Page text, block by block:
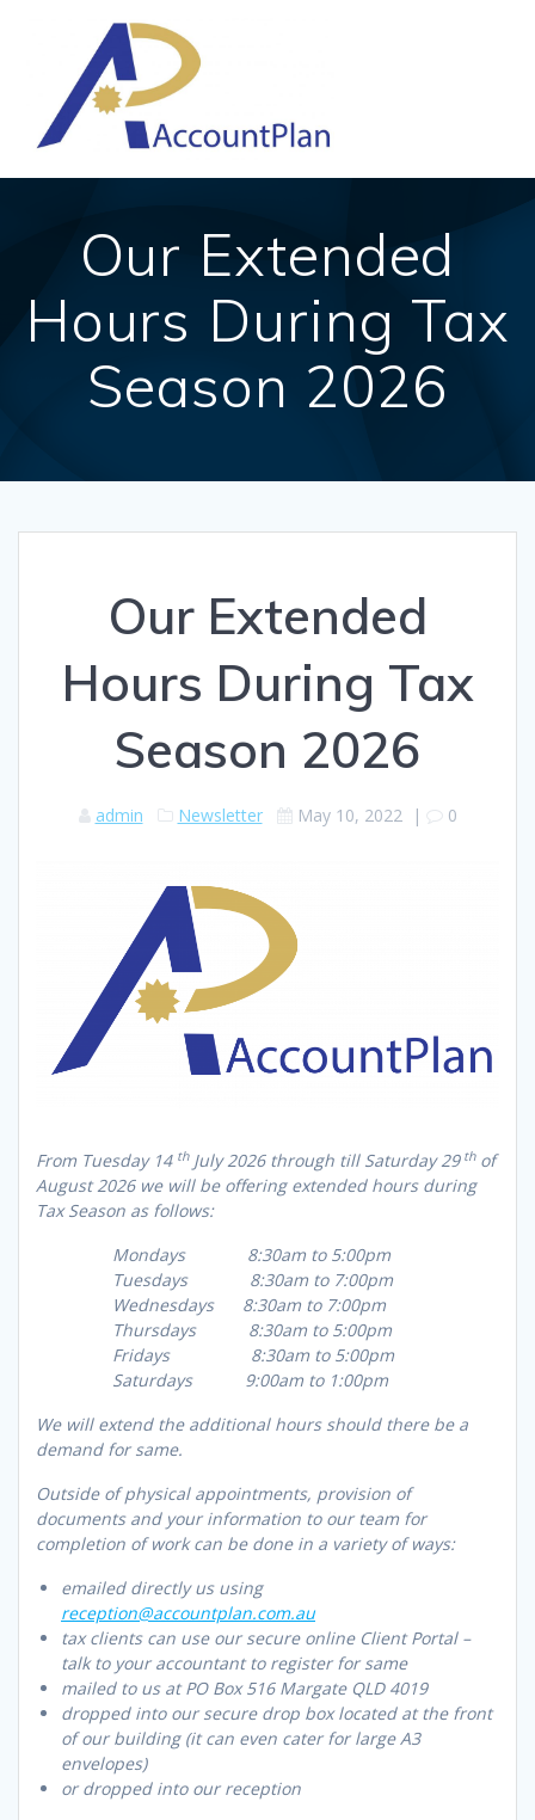
Our Extended
Hours During Tax
Season 2026
Our Extended
Hours During Tax
Season 2026
admin Newsletter May 10, 2022| 0
From Tuesday 14 thJuly 2026 through till Saturday 29 thof
August 2026 we will be offering extended hours during
Tax Season as follows:
Mondays 8:30am to 5:00pm
Tuesdays 8:30am to 7:00pm
Wednesdays 8:30am to 7:00pm
Thursdays 8:30am to 5:00pm
Fridays 8:30am to 5:00pm
Saturdays 9:00am to 1:00pm
We will extend the additional hours should there be a
demand for same.
Outside of physical appointments, provision of
documents and your information to our team for
completion of work can be done in a variety of ways:
emailed directly us using
reception@accountplan.com.au
tax clients can use our secure online Client Portal –
talk to your accountant to register for same
mailed to us at PO Box 516 Margate QLD 4019
dropped into our secure drop box located at the front
of our building (it can even cater for large A3
envelopes)
or dropped into our reception